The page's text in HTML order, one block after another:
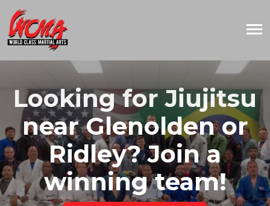
Looking for Jiujitsu
near Glenolden or
Ridley? Join a
winning team!